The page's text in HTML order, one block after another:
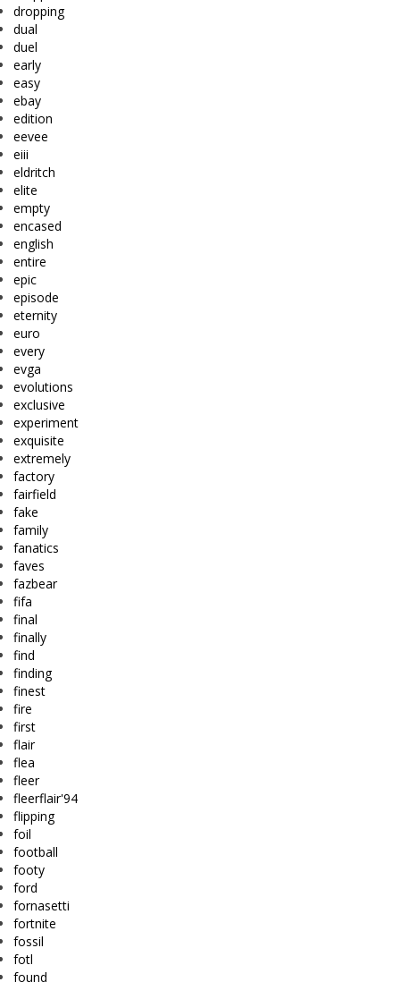
dropping
dual
duel
early
easy
ebay
edition
eevee
eiii
eldritch
elite
empty
encased
english
entire
epic
episode
eternity
euro
every
evga
evolutions
exclusive
experiment
exquisite
extremely
factory
fairfield
fake
family
fanatics
faves
fazbear
fifa
final
finally
find
finding
finest
fire
first
flair
flea
fleer
fleerflair'94
flipping
foil
football
footy
ford
fornasetti
fortnite
fossil
fotl
found